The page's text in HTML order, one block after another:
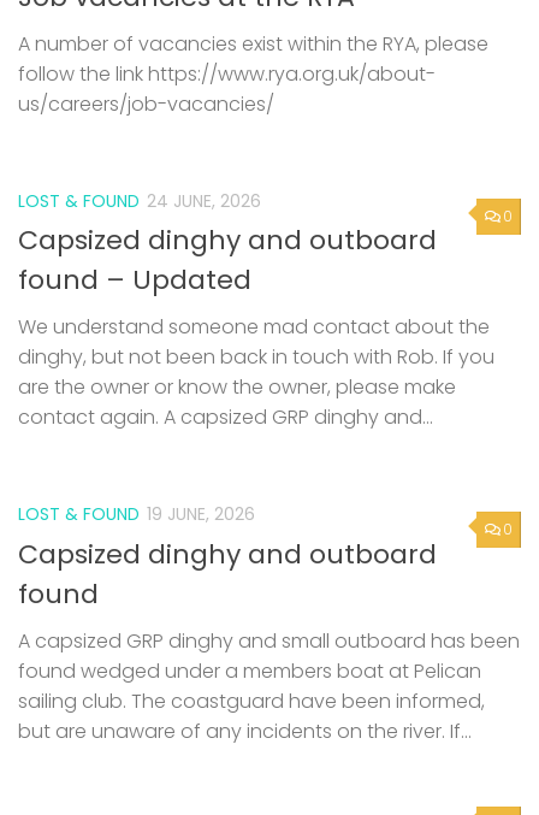
A number of vacancies exist within the RYA, please
follow the link https://www.rya.org.uk/about-
us/careers/job-vacancies/
0
LOST & FOUND 24 JUNE, 2026
Capsized dinghy and outboard
found – Updated
We understand someone mad contact about the
dinghy, but not been back in touch with Rob. If you
are the owner or know the owner, please make
contact again. A capsized GRP dinghy and...
0
LOST & FOUND 19 JUNE, 2026
Capsized dinghy and outboard
found
A capsized GRP dinghy and small outboard has been
found wedged under a members boat at Pelican
sailing club. The coastguard have been informed,
but are unaware of any incidents on the river. If...